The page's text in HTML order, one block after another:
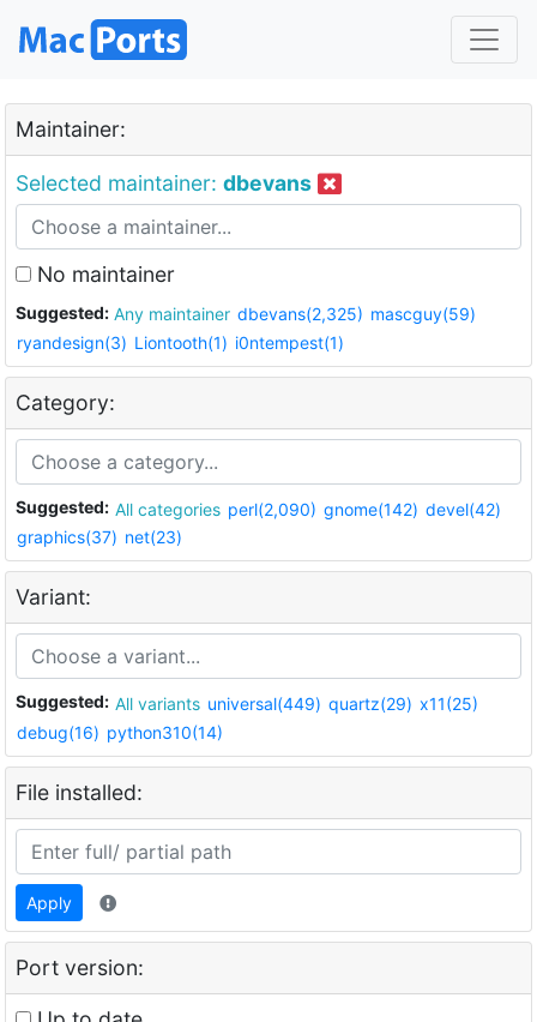
Maintainer:
Selected maintainer: dbevans
No maintainer
Suggested: Any maintainer dbevans(2,325) mascguy(59)
ryandesign(3) Liontooth(1) i0ntempest(1)
Category:
Suggested: All categories perl(2,090) gnome(142) devel(42)
graphics(37) net(23)
Variant:
Suggested: All variants universal(449) quartz(29) x11(25)
debug(16) python310(14)
File installed:
Apply
Port version: